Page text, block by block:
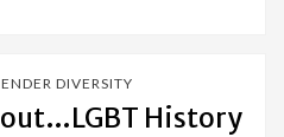
DIVERSITY
History